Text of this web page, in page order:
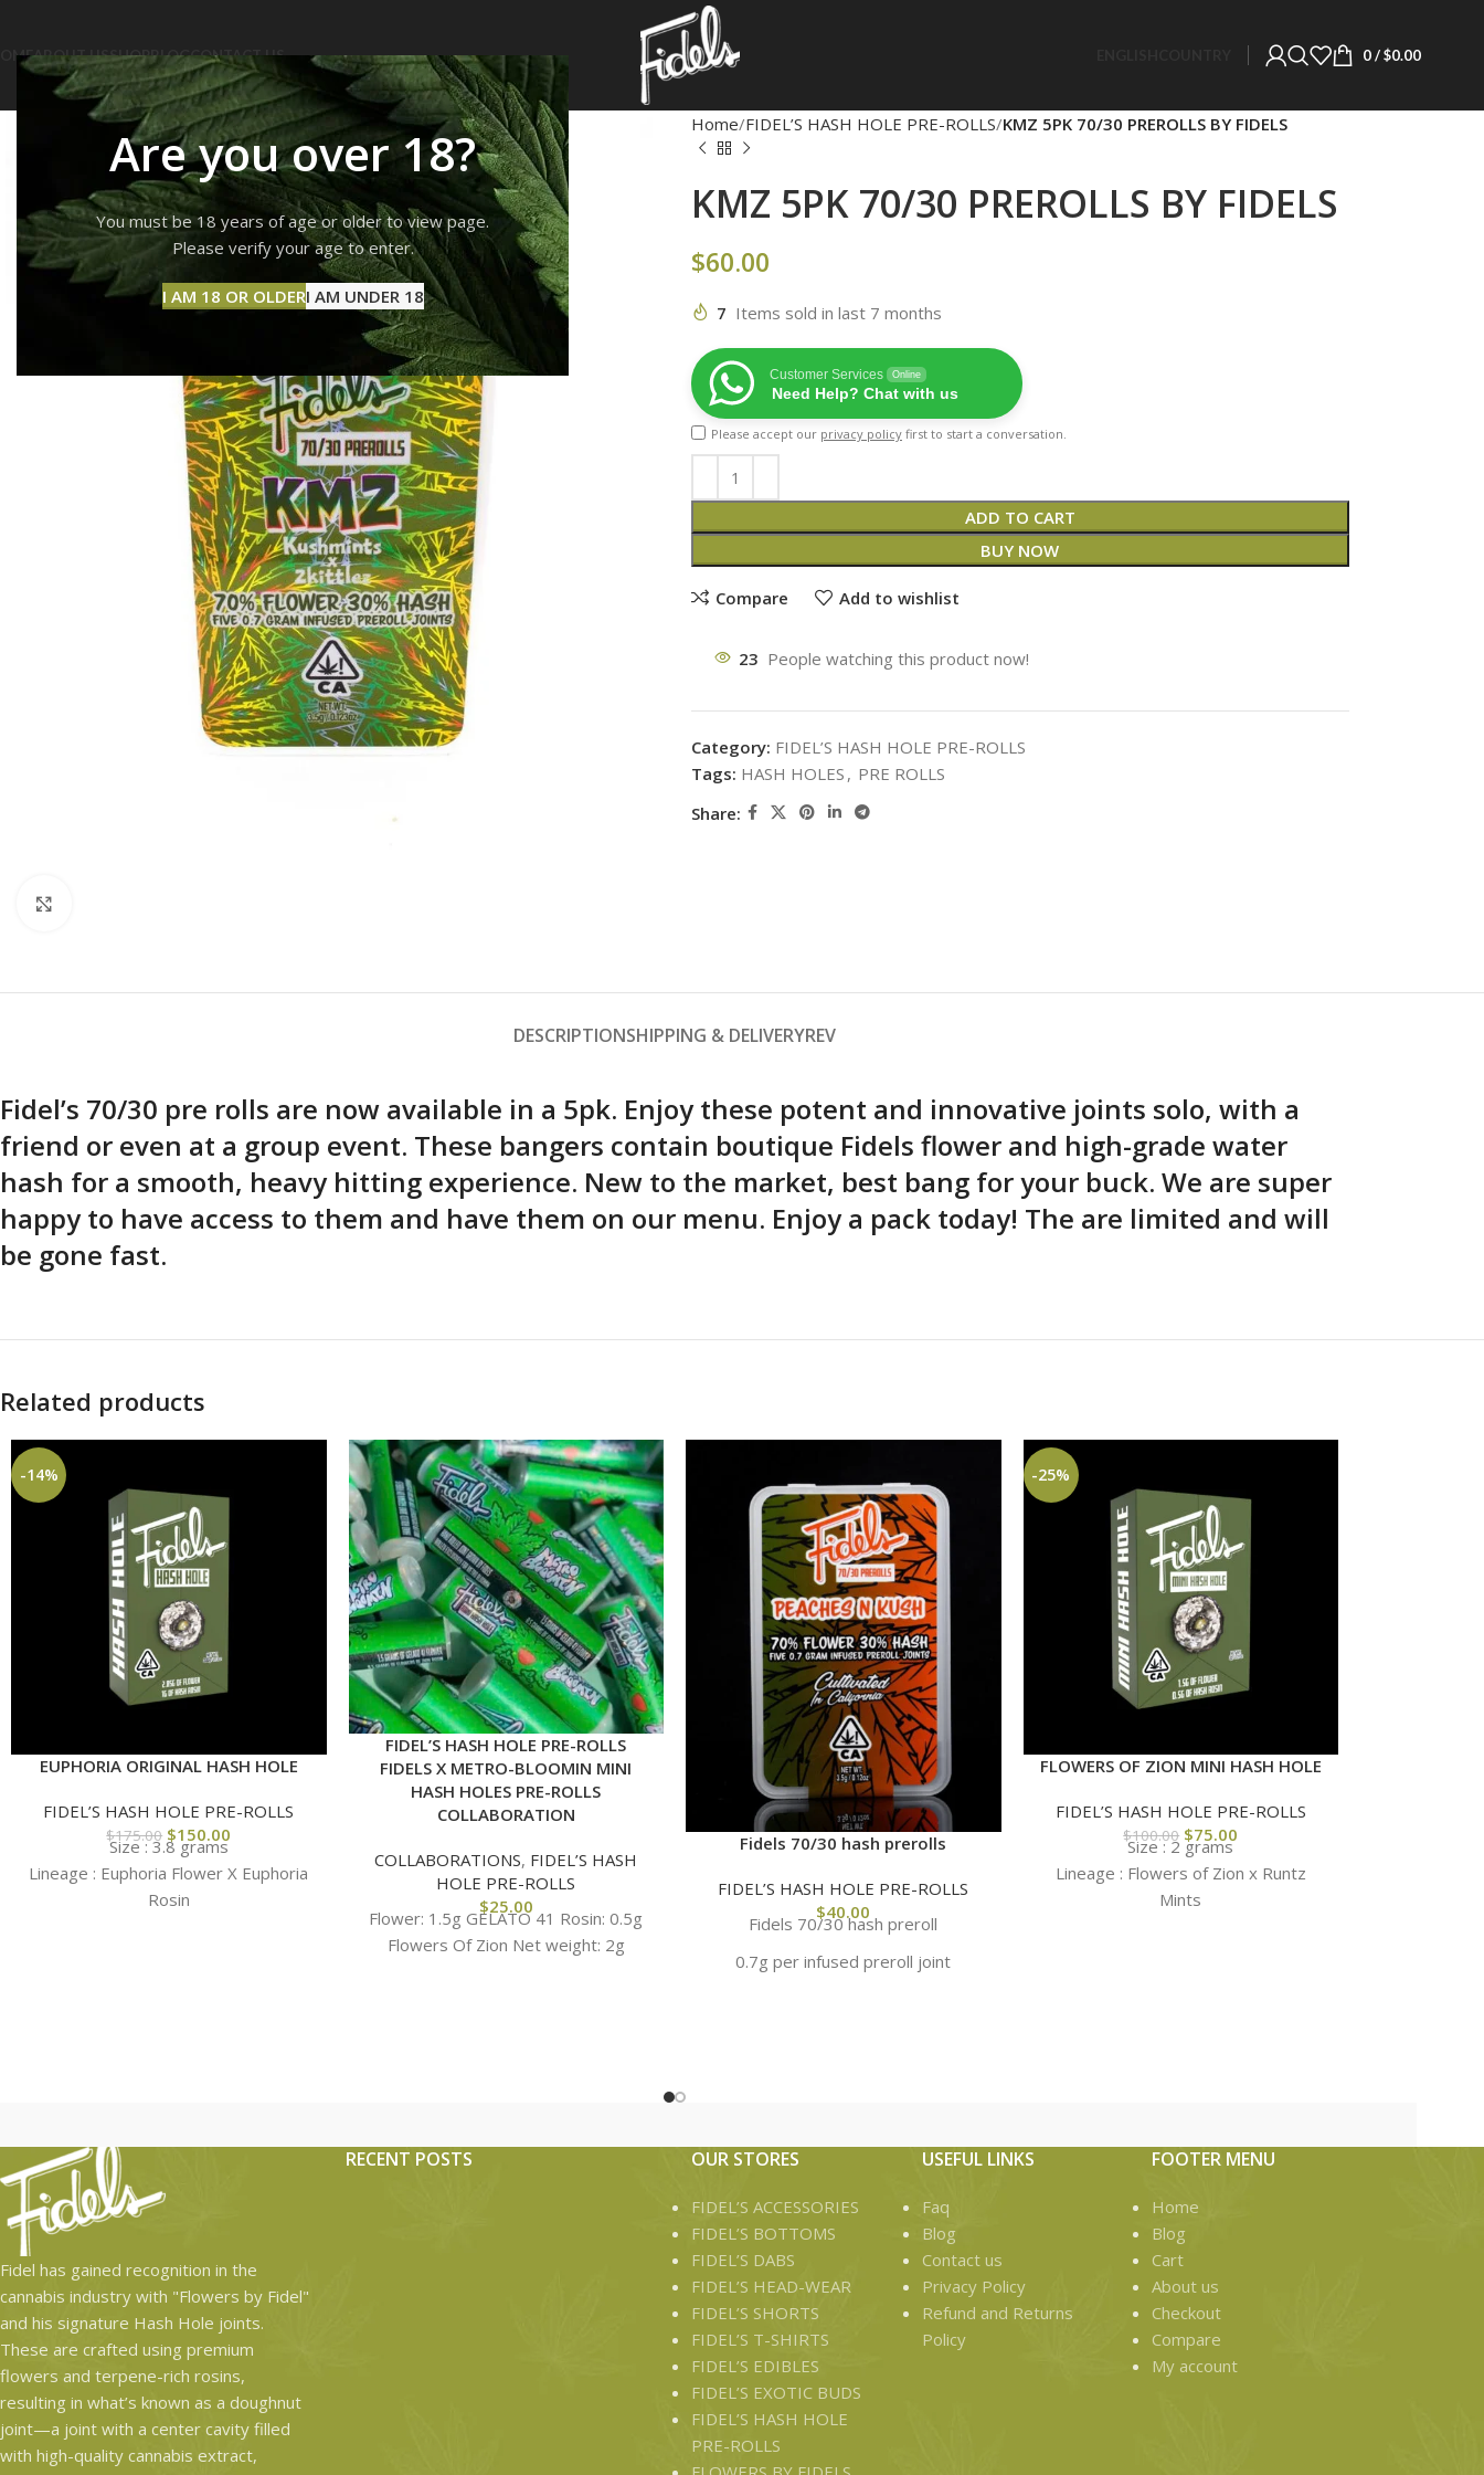
Are you over 18?
You must be 18 years of age or older to view page.
Please verify your age to enter.
I AM 18 OR OLDERI AM UNDER 18
ABOUT USSHOPBLOGCONTACT US 0/ $0.00
Home FIDEL’S HASH HOLE PRE-ROLLS KMZ 5PK 70/30 PREROLLS BY FIDELS
KMZ 5PK 70/30 PREROLLS BY FIDELS
$60.00
7 Items sold in last 7 months
Customer Services Online
Need Help? Chat with us
Please accept our privacy policyfirst to start a conversation.
ADD TO CART
BUY NOW
Compare Add to wishlist
23 People watching this product now!
Category: FIDEL’S HASH HOLE PRE-ROLLS
Tags: HASH HOLES , PRE ROLLS
Share:
DESCRIPTIONSHIPPING & DELIVERYREV
Fidel’s 70/30 pre rolls are now available in a 5pk. Enjoy these potent and innovative joints solo, with a
friend or even at a group event. These bangers contain boutique Fidels flower and high-grade water
hash for a smooth, heavy hitting experience. New to the market, best bang for your buck. We are super
happy to have access to them and have them on our menu. Enjoy a pack today! The are limited and will
be gone fast.
Related products
-14%
EUPHORIA ORIGINAL HASH HOLE
FIDEL’S HASH HOLE PRE-ROLLS
$175.00 $150.00
Size : 3.8 grams
Lineage : Euphoria Flower X Euphoria
Rosin
FIDEL’S HASH HOLE PRE-ROLLS
FIDELS X METRO-BLOOMIN MINI
HASH HOLES PRE-ROLLS
COLLABORATION
COLLABORATIONS, FIDEL’S HASH
HOLE PRE-ROLLS
$25.00
Flower: 1.5g GELATO 41 Rosin: 0.5g
Flowers Of Zion Net weight: 2g
Fidels 70/30 hash prerolls
FIDEL’S HASH HOLE PRE-ROLLS
$40.00
Fidels 70/30 hash preroll
0.7g per infused preroll joint
infused preroll joints per pack
-25%
FLOWERS OF ZION MINI HASH HOLE
FIDEL’S HASH HOLE PRE-ROLLS
$100.00 $75.00
Size : 2 grams
Lineage : Flowers of Zion x Runtz
Mints
Fidel has gained recognition in the
cannabis industry with "Flowers by Fidel"
and his signature Hash Hole joints.
These are crafted using premium
flowers and terpene-rich rosins,
resulting in what’s known as a doughnut
joint—a joint with a center cavity filled
with high-quality cannabis extract,
RECENT POSTS OUR STORES
FIDEL’S ACCESSORIES
FIDEL’S BOTTOMS
FIDEL’S DABS
FIDEL’S HEAD-WEAR
FIDEL’S SHORTS
FIDEL’S T-SHIRTS
FIDEL’S EDIBLES
FIDEL’S EXOTIC BUDS
FIDEL’S HASH HOLE
PRE-ROLLS
USEFUL LINKS
Faq
Blog
Contact us
Privacy Policy
Refund and Returns
Policy
FOOTER MENU
Home
Blog
Cart
About us
Checkout
Compare
My account